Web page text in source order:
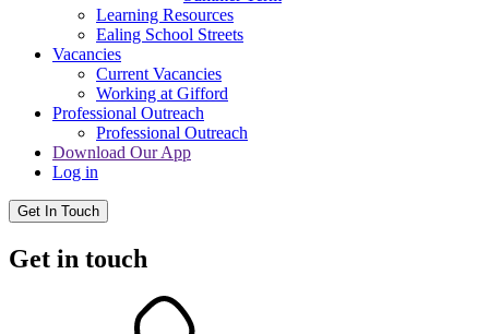
Learning Resources
Ealing School Streets
Vacancies
Current Vacancies
Working at Gifford
Professional Outreach
Professional Outreach
Download Our App
Log in
Get In Touch
Get in touch